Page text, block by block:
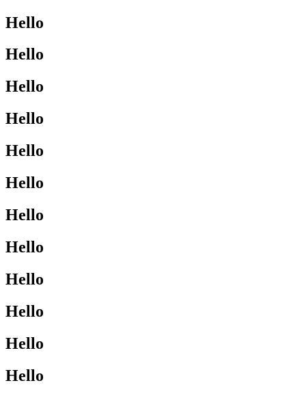
Hello
Hello
Hello
Hello
Hello
Hello
Hello
Hello
Hello
Hello
Hello
Hello